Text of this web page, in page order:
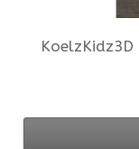
KoelzKidz3D